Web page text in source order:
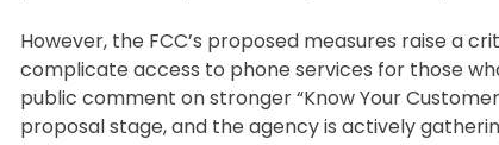
However, the FCC’s proposed measures raise a
complicate access to phone services for those
public comment on stronger “Know Your
proposal stage, and the agency is actively